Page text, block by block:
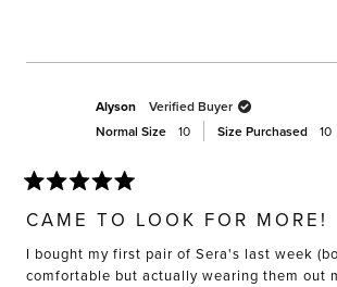
Alyson
Verified Buyer
Normal Size
10 Size Purchased 10
5
out
of
5
stars
CAME TO LOOK FOR MORE!
I bought my first pair of Sera's last week
comfortable but actually wearing them out